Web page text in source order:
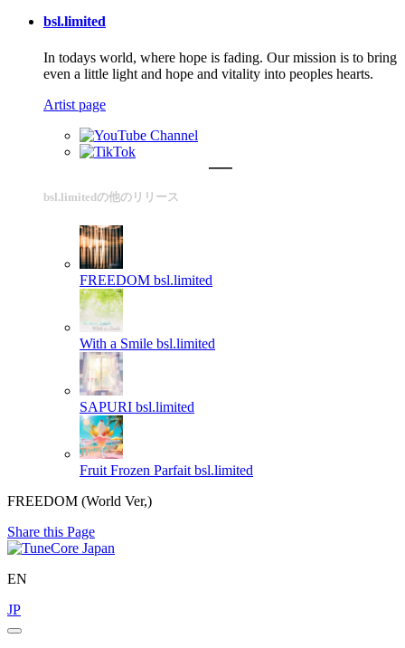
bsl.limited
In todays world, where hope is fading. Our mission is to bring
even a little light and hope and vitality into peoples hearts.
Artist page
bsl.limitedの他のリリース
FREEDOM bsl.limited
With a Smile bsl.limited
SAPURI bsl.limited
Fruit Frozen Parfait bsl.limited
FREEDOM (World Ver,)
Share this Page
EN
JP